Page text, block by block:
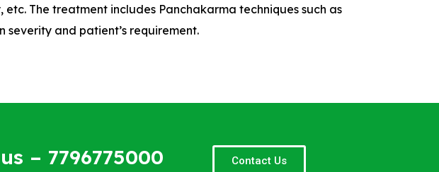
The treatment includes Panchakarma techniques such as
severity and patient’s requirement.
– 7796775000 Contact Us